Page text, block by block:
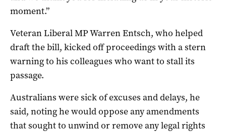
moment.”
Veteran Liberal MP Warren Entsch, who helped
draft the bill, kicked off proceedings with a stern
warning to his colleagues who want to stall its
passage.
Australians were sick of excuses and delays, he
said, noting he would oppose any amendments
that sought to unwind or remove any legal rights